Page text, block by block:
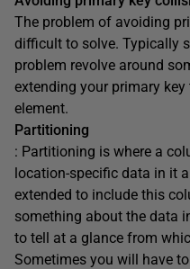
The problem of avoiding
difficult to solve. Typically
problem revolve around
extending your primary
element.
Partitioning
: Partitioning is where a
location-specific data in it
extended to include this
something about the data
to tell at a glance from
Sometimes you will have